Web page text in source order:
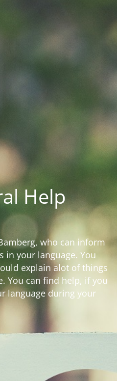
Help
who can inform
in your language. You
explain alot of things
You can find help, if you
language during your